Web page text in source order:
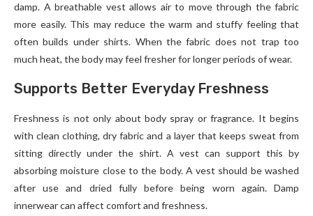
damp. A breathable vest allows air to move through the fabric
more easily. This may reduce the warm and stuffy feeling that
often builds under shirts. When the fabric does not trap too
much heat, the body may feel fresher for longer periods of wear.
Supports Better Everyday Freshness
Freshness is not only about body spray or fragrance. It begins
with clean clothing, dry fabric and a layer that keeps sweat from
sitting directly under the shirt. A vest can support this by
absorbing moisture close to the body. A vest should be washed
after use and dried fully before being worn again. Damp
innerwear can affect comfort and freshness.